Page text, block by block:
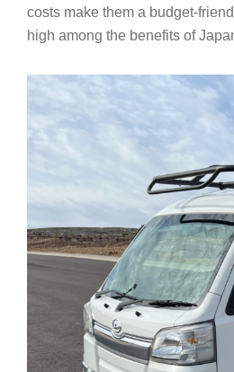
costs make them a budget-
high among the benefits of